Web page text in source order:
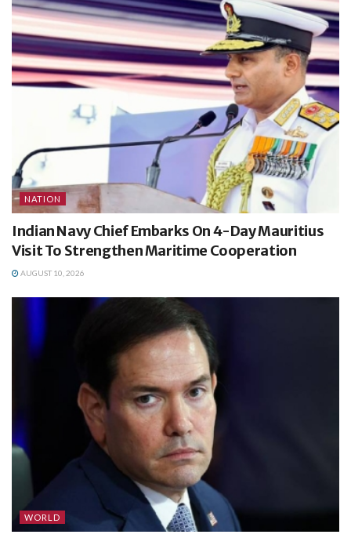
NATION
Indian Navy Chief Embarks On 4-Day Mauritius
Visit To Strengthen Maritime Cooperation
AUGUST 10, 2026
WORLD